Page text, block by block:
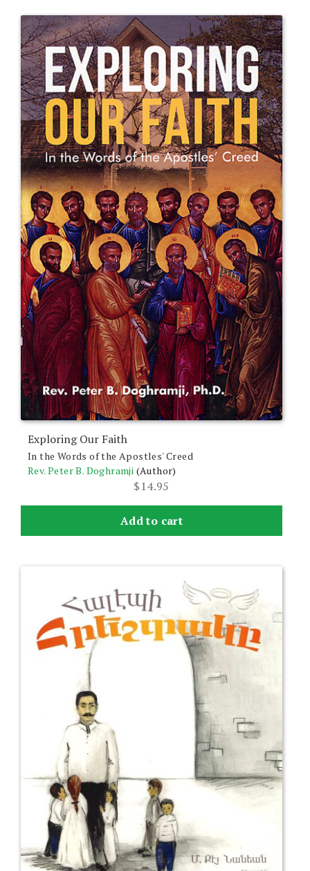
Exploring Our Faith
In the Words of the Apostles' Creed
Rev. Peter B. Doghramji (Author)
$14.95
Add to cart